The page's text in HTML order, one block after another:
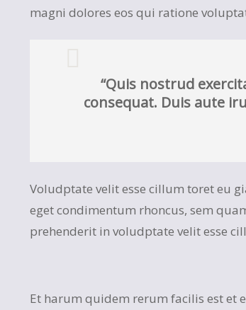
magni dolores eos qui ratione
“Quis nostrud
consequat. Duis aute
Voludptate velit esse cillum toret eu
eget condimentum rhoncus, sem
prehenderit in voludptate velit esse
Et harum quidem rerum facilis est et